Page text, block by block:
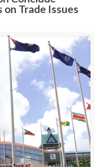
on Trade Issues